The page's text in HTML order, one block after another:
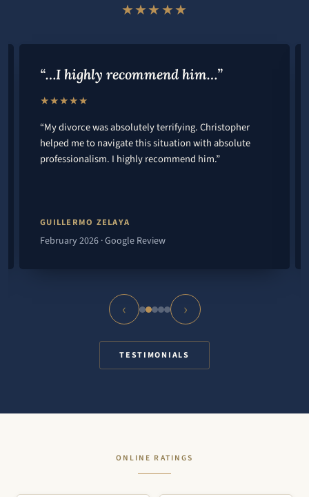
★★★★★
“…I highly recommend him…”
★★★★★
“My divorce was absolutely terrifying. Christopher
helped me to navigate this situation with absolute
professionalism. I highly recommend him.”
GUILLERMO ZELAYA
February 2026 · Google Review
‹ ›
TESTIMONIALS
ONLINE RATINGS